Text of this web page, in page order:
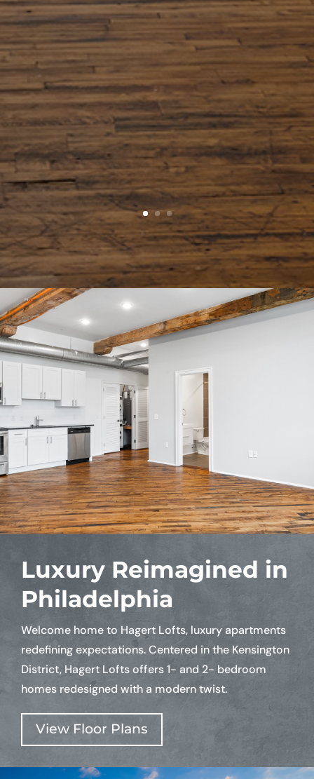
Luxury Reimagined in
Philadelphia
Welcome home to Hagert Lofts, luxury apartments
redefining expectations. Centered in the Kensington
District, Hagert Lofts offers 1- and 2- bedroom
homes redesigned with a modern twist.
View Floor Plans